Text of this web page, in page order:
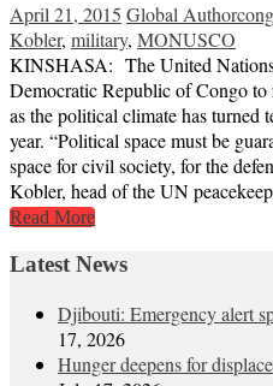
April 21, 2015 Global Author
Kobler, military, MONUSCO
KINSHASA: The United
Democratic Republic of Congo to
as the political climate has turned
year. “Political space must be
space for civil society, for the
Kobler, head of the UN
Read More
Latest News
Djibouti: Emergency alert
17, 2026
Hunger deepens for